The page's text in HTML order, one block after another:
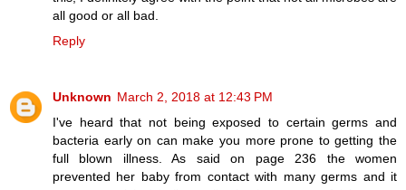
all good or all bad.
Reply
Unknown March 2, 2018 at 12:43 PM
I've heard that not being exposed to certain germs and
bacteria early on can make you more prone to getting the
full blown illness. As said on page 236 the women
prevented her baby from contact with many germs and it